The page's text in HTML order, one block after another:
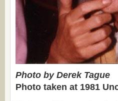
Photo by Derek Tague
Photo taken at 1981